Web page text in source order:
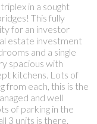
in a sought
This fully
for an investor
estate investment
and a single
spacious with
kitchens. Lots of
from each, this is the
and well
of parking in the
3 units is there.